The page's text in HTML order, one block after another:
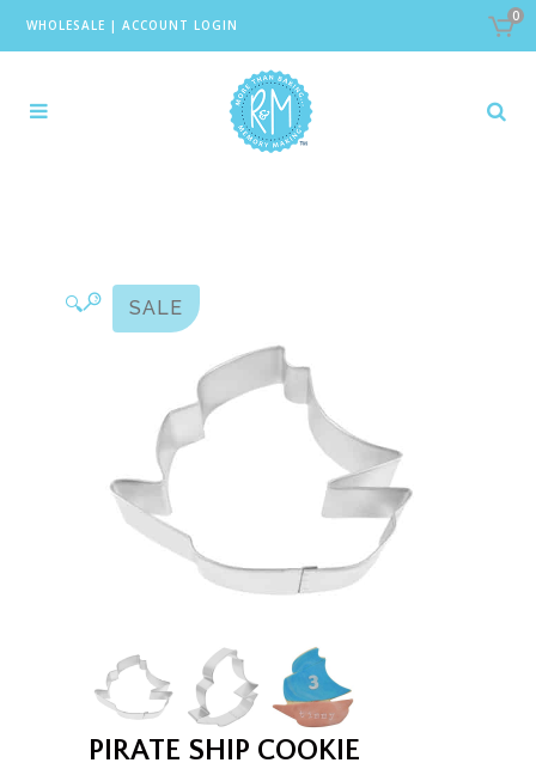
WHOLESALE | ACCOUNT LOGIN
0
SALE
🔍
PIRATE SHIP COOKIE